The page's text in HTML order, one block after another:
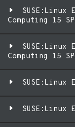
SUSE:Linux
Computing 15
SUSE:Linux
Computing 15